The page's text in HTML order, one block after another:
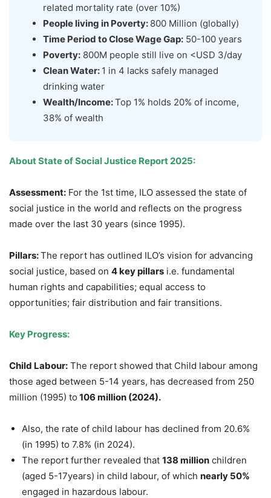
related mortality rate (over 10%)
People living in Poverty: 800 Million (globally)
Time Period to Close Wage Gap: 50-100 years
Poverty: 800M people still live on <USD 3/day
Clean Water: 1 in 4 lacks safely managed
drinking water
Wealth/Income:Top 1% holds 20% of income,
38% of wealth
About State of Social Justice Report 2025:
Assessment: For the 1st time, ILO assessed the state of
social justice in the world and reflects on the progress
made over the last 30 years (since 1995).
Pillars:The report has outlined ILO’s vision for advancing
social justice, based on 4 key pillars i.e. fundamental
human rights and capabilities; equal access to
opportunities; fair distribution and fair transitions.
Key Progress:
Child Labour: The report showed that Child labour among
those aged between 5-14 years, has decreased from 250
million (1995) to 106 million (2024).
Also, the rate of child labour has declined from 20.6%
(in 1995) to 7.8% (in 2024).
The report further revealed that 138 million children
(aged 5-17years) in child labour, of which nearly 50%
engaged in hazardous labour.